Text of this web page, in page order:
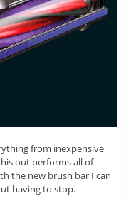
from inexpensive
out performs all of
the new brush bar I can
having to stop.